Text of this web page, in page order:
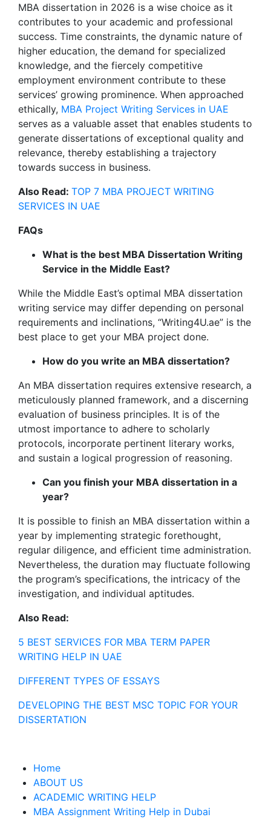
MBA dissertation in 2026 is a wise choice as it
contributes to your academic and professional
success. Time constraints, the dynamic nature of
higher education, the demand for specialized
knowledge, and the fiercely competitive
employment environment contribute to these
services’ growing prominence. When approached
ethically, MBA Project Writing Services in UAE
serves as a valuable asset that enables students to
generate dissertations of exceptional quality and
relevance, thereby establishing a trajectory
towards success in business.
Also Read: TOP 7 MBA PROJECT WRITING
SERVICES IN UAE
FAQs
What is the best MBA Dissertation Writing
Service in the Middle East?
While the Middle East’s optimal MBA dissertation
writing service may differ depending on personal
requirements and inclinations, “Writing4U.ae” is the
best place to get your MBA project done.
How do you write an MBA dissertation?
An MBA dissertation requires extensive research, a
meticulously planned framework, and a discerning
evaluation of business principles. It is of the
utmost importance to adhere to scholarly
protocols, incorporate pertinent literary works,
and sustain a logical progression of reasoning.
Can you finish your MBA dissertation in a
year?
It is possible to finish an MBA dissertation within a
year by implementing strategic forethought,
regular diligence, and efficient time administration.
Nevertheless, the duration may fluctuate following
the program’s specifications, the intricacy of the
investigation, and individual aptitudes.
Also Read:
5 BEST SERVICES FOR MBA TERM PAPER
WRITING HELP IN UAE
DIFFERENT TYPES OF ESSAYS
DEVELOPING THE BEST MSC TOPIC FOR YOUR
DISSERTATION
Home
ABOUT US
ACADEMIC WRITING HELP
MBA Assignment Writing Help in Dubai